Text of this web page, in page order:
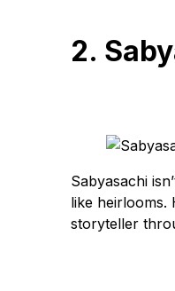
2.
Sabyasachi
like heirlooms.
storyteller